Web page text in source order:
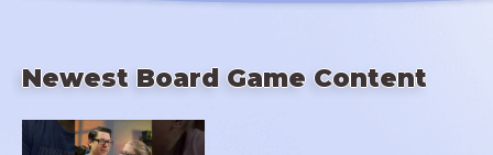
Newest Board Game Content